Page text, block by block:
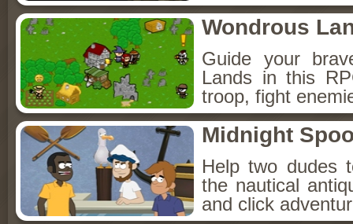
Wondrous
Guide your
Lands in this
troop, fight
Midnight
Help two dudes
the nautical
and click